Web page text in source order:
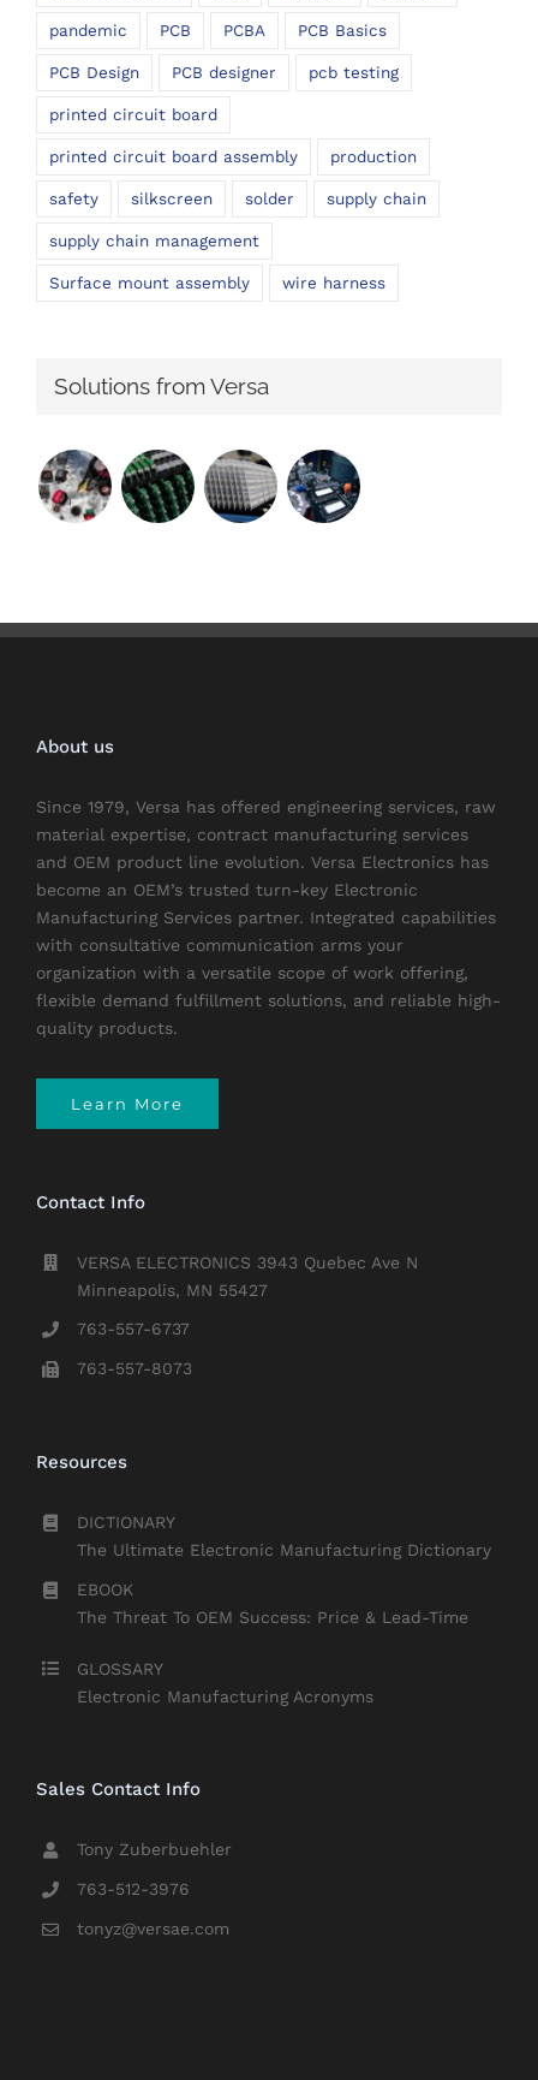
pandemic PCB PCBA PCB Basics
PCB Design PCB designer pcb testing
printed circuit board
printed circuit board assembly production
safety silkscreen solder supply chain
supply chain management
Surface mount assembly wire harness
Solutions from Versa
About us
Since 1979, Versa has offered engineering services, raw
material expertise, contract manufacturing services
and OEM product line evolution. Versa Electronics has
become an OEM’s trusted turn-key Electronic
Manufacturing Services partner. Integrated capabilities
with consultative communication arms your
organization with a versatile scope of work offering,
flexible demand fulfillment solutions, and reliable high-
quality products.
Learn More
Contact Info
VERSA ELECTRONICS 3943 Quebec Ave N
Minneapolis, MN 55427
763-557-6737
763-557-8073
Resources
DICTIONARY
The Ultimate Electronic Manufacturing Dictionary
EBOOK
The Threat To OEM Success: Price & Lead-Time
GLOSSARY
Electronic Manufacturing Acronyms
Sales Contact Info
Tony Zuberbuehler
763-512-3976
tonyz@versae.com